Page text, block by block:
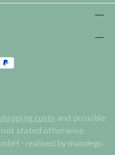
shipping costs and possible
stated otherwise.
- realised by mandego